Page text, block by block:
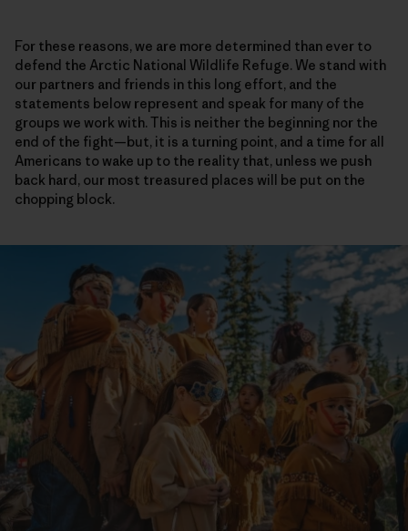
For these reasons, we are more determined than ever to
defend the Arctic National Wildlife Refuge. We stand with
our partners and friends in this long effort, and the
statements below represent and speak for many of the
groups we work with. This is neither the beginning nor the
end of the fight—but, it is a turning point, and a time for all
Americans to wake up to the reality that, unless we push
back hard, our most treasured places will be put on the
chopping block.